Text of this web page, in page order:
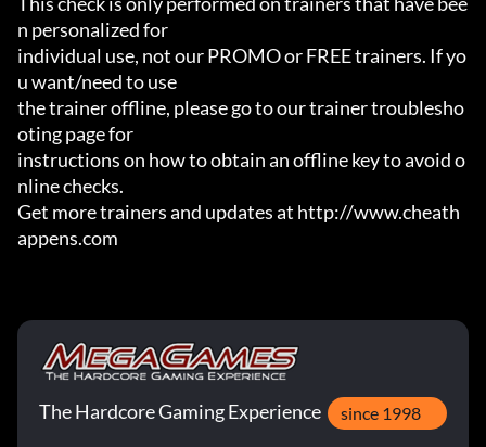
n personalized for
individual use, not our PROMO or FREE trainers. If yo
u want/need to use
the trainer offline, please go to our trainer troublesho
oting page for
instructions on how to obtain an offline key to avoid o
nline checks.
Get more trainers and updates at http://www.cheath
appens.com
The Hardcore Gaming Experience since 1998